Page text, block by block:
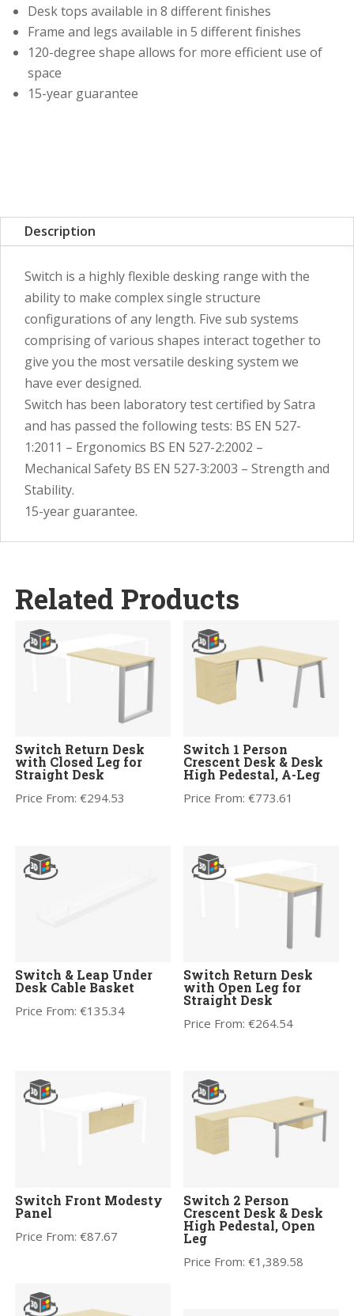
Desk tops available in 8 different finishes
Frame and legs available in 5 different finishes
120-degree shape allows for more efficient use of
space
15-year guarantee
Description
Switch is a highly flexible desking range with the
ability to make complex single structure
configurations of any length. Five sub systems
comprising of various shapes interact together to
give you the most versatile desking system we
have ever designed.
Switch has been laboratory test certified by Satra
and has passed the following tests: BS EN 527-
1:2011 – Ergonomics BS EN 527-2:2002 –
Mechanical Safety BS EN 527-3:2003 – Strength and
Stability.
15-year guarantee.
Related Products
Switch Return Desk
with Closed Leg for
Straight Desk
Price From:€294.53
Switch 1 Person
Crescent Desk & Desk
High Pedestal, A-Leg
Price From:€773.61
Switch & Leap Under
Desk Cable Basket
Price From:€135.34
Switch Return Desk
with Open Leg for
Straight Desk
Price From:€264.54
Switch Front Modesty
Panel
Price From:€87.67
Switch 2 Person
Crescent Desk & Desk
High Pedestal, Open
Leg
Price From:€1,389.58